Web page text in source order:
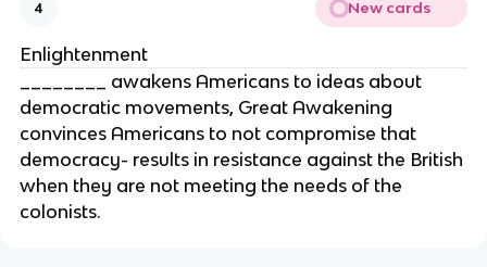
4 New cards
Enlightenment
________ awakens Americans to ideas about
democratic movements, Great Awakening
convinces Americans to not compromise that
democracy- results in resistance against the British
when they are not meeting the needs of the
colonists.